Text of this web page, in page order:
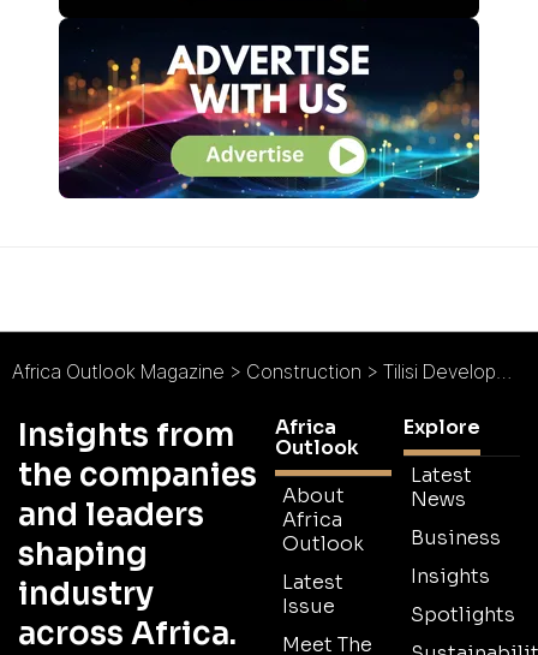
Africa Outlook Magazine > Construction > Tilisi Developments : Infrastructure Inspired
Insights from
the companies
and leaders
shaping
industry
across Africa.
Africa
Outlook
About
Africa
Outlook
Latest
Issue
Meet The
Explore
Latest
News
Business
Insights
Spotlights